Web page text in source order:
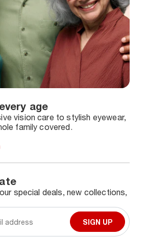
age
vision care to stylish eyewear,
family covered.
special deals, new collections,
SIGN UP